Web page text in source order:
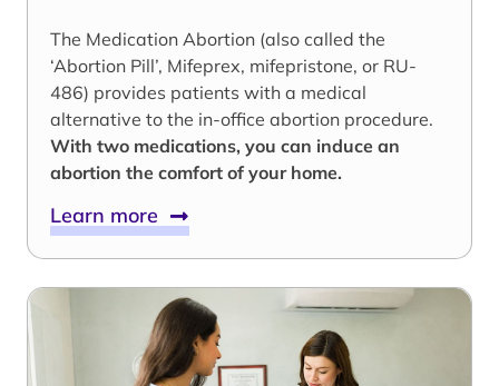
The Medication Abortion (also called the
‘Abortion Pill’, Mifeprex, mifepristone, or RU-
486) provides patients with a medical
alternative to the in-office abortion procedure.
With two medications, you can induce an
abortion the comfort of your home.
Learn more